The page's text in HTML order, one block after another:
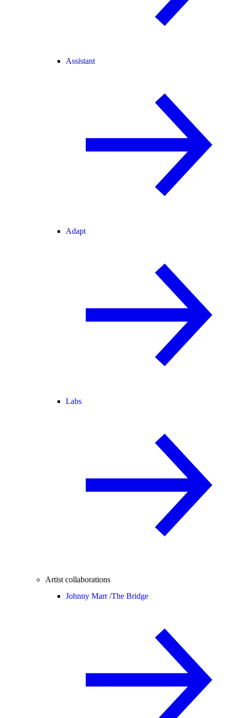
Assistant
Adapt
Labs
Artist collaborations
Johnny Marr /The Bridge